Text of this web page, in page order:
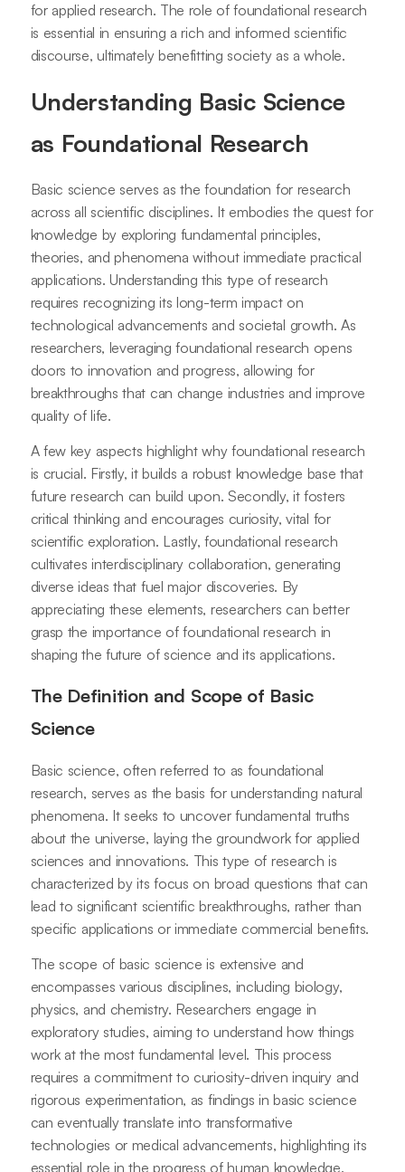
for applied research. The role of foundational research
is essential in ensuring a rich and informed scientific
discourse, ultimately benefitting society as a whole.
Understanding Basic Science
as Foundational Research
Basic science serves as the foundation for research
across all scientific disciplines. It embodies the quest for
knowledge by exploring fundamental principles,
theories, and phenomena without immediate practical
applications. Understanding this type of research
requires recognizing its long-term impact on
technological advancements and societal growth. As
researchers, leveraging foundational research opens
doors to innovation and progress, allowing for
breakthroughs that can change industries and improve
quality of life.
A few key aspects highlight why foundational research
is crucial. Firstly, it builds a robust knowledge base that
future research can build upon. Secondly, it fosters
critical thinking and encourages curiosity, vital for
scientific exploration. Lastly, foundational research
cultivates interdisciplinary collaboration, generating
diverse ideas that fuel major discoveries. By
appreciating these elements, researchers can better
grasp the importance of foundational research in
shaping the future of science and its applications.
The Definition and Scope of Basic
Science
Basic science, often referred to as foundational
research, serves as the basis for understanding natural
phenomena. It seeks to uncover fundamental truths
about the universe, laying the groundwork for applied
sciences and innovations. This type of research is
characterized by its focus on broad questions that can
lead to significant scientific breakthroughs, rather than
specific applications or immediate commercial benefits.
The scope of basic science is extensive and
encompasses various disciplines, including biology,
physics, and chemistry. Researchers engage in
exploratory studies, aiming to understand how things
work at the most fundamental level. This process
requires a commitment to curiosity-driven inquiry and
rigorous experimentation, as findings in basic science
can eventually translate into transformative
technologies or medical advancements, highlighting its
essential role in the progress of human knowledge.